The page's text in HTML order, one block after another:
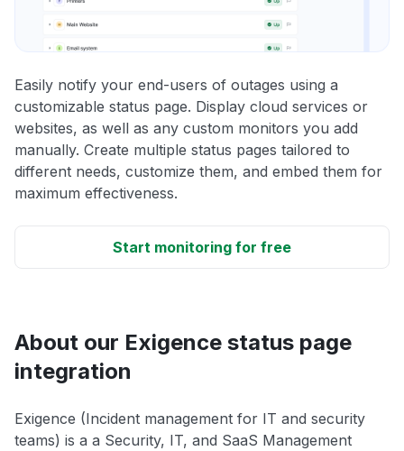
Easily notify your end-users of outages using a
customizable status page. Display cloud services or
websites, as well as any custom monitors you add
manually. Create multiple status pages tailored to
different needs, customize them, and embed them for
maximum effectiveness.
Start monitoring for free
About our Exigence status page
integration
Exigence (Incident management for IT and security
teams) is a a Security, IT, and SaaS Management